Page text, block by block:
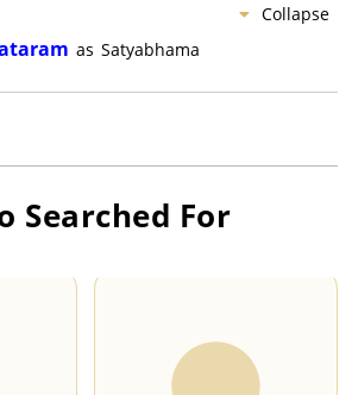
Collapse
as Satyabhama
Searched For